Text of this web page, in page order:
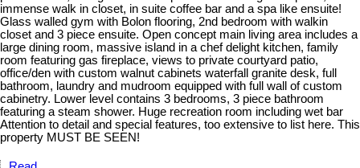
immense walk in closet, in suite coffee bar and a spa like ensuite!
Glass walled gym with Bolon flooring, 2nd bedroom with walkin
closet and 3 piece ensuite. Open concept main living area includes a
large dining room, massive island in a chef delight kitchen, family
room featuring gas fireplace, views to private courtyard patio,
office/den with custom walnut cabinets waterfall granite desk, full
bathroom, laundry and mudroom equipped with full wall of custom
cabinetry. Lower level contains 3 bedrooms, 3 piece bathroom
featuring a steam shower. Huge recreation room including wet bar
Attention to detail and special features, too extensive to list here. This
property MUST BE SEEN!